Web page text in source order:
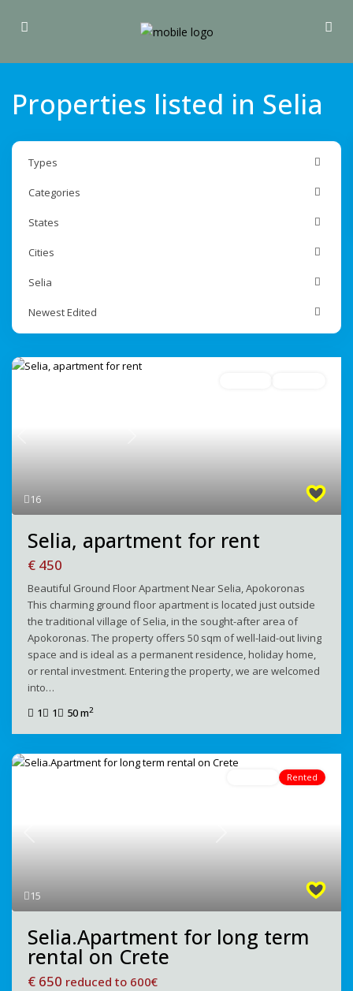
Properties listed in Selia
Types
Categories
States
Cities
Selia
Newest Edited
16
Selia, apartment for rent
€ 450
Beautiful Ground Floor Apartment Near Selia, Apokoronas
This charming ground floor apartment is located just outside
the traditional village of Selia, in the sought-after area of
Apokoronas. The property offers 50 sqm of well-laid-out living
space and is ideal as a permanent residence, holiday home,
or rental investment. Entering the property, we are welcomed
into…
1
1 50 m2
15
Rented
Selia.Apartment for long term
rental on Crete
€ 650 reduced to 600€